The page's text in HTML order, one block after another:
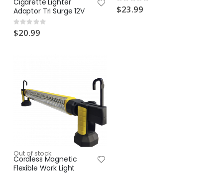
Cigarette Lighter
Adaptor Tri Surge 12V
Rating:
0%
$20.99
0%
$23.99
Out of stock
Cordless Magnetic
Flexible Work Light